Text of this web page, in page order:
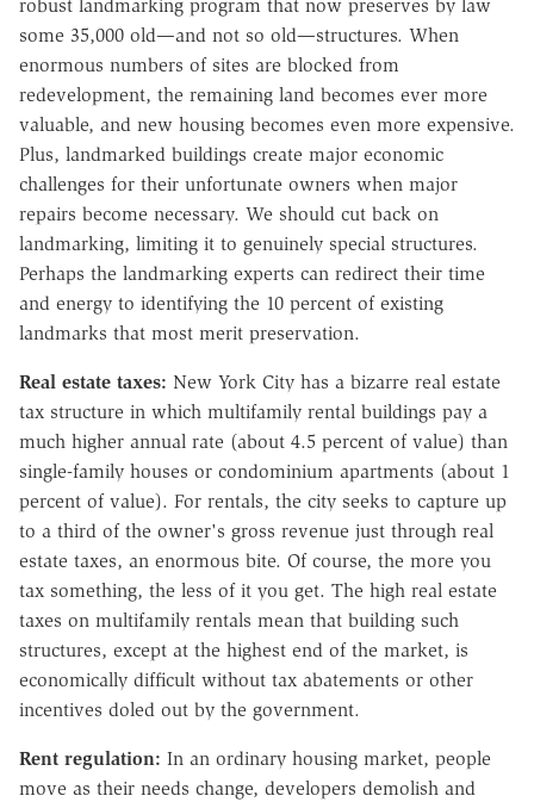
robust landmarking program that now preserves by law
some 35,000 old—and not so old—structures. When
enormous numbers of sites are blocked from
redevelopment, the remaining land becomes ever more
valuable, and new housing becomes even more expensive.
Plus, landmarked buildings create major economic
challenges for their unfortunate owners when major
repairs become necessary. We should cut back on
landmarking, limiting it to genuinely special structures.
Perhaps the landmarking experts can redirect their time
and energy to identifying the 10 percent of existing
landmarks that most merit preservation.
Real estate taxes: New York City has a bizarre real estate
tax structure in which multifamily rental buildings pay a
much higher annual rate (about 4.5 percent of value) than
single-family houses or condominium apartments (about 1
percent of value). For rentals, the city seeks to capture up
to a third of the owner's gross revenue just through real
estate taxes, an enormous bite. Of course, the more you
tax something, the less of it you get. The high real estate
taxes on multifamily rentals mean that building such
structures, except at the highest end of the market, is
economically difficult without tax abatements or other
incentives doled out by the government.
Rent regulation: In an ordinary housing market, people
move as their needs change, developers demolish and